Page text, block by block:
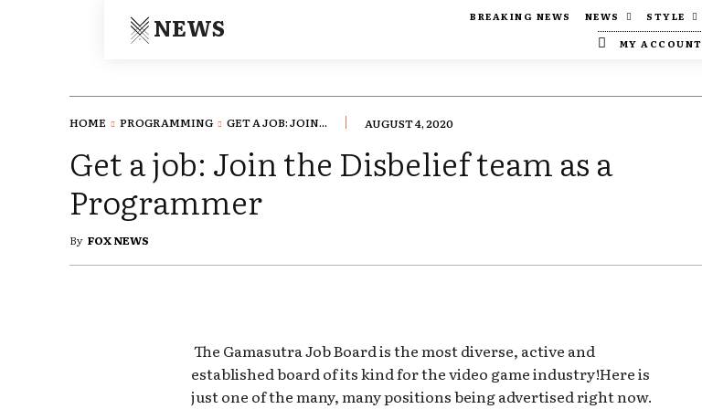
NEWS BREAKING NEWS NEWS STYLE
MY ACCOUNT
HOME PROGRAMMING GET A JOB: JOIN... AUGUST 4, 2020
Get a job: Join the Disbelief team as a
Programmer
By FOX NEWS
The Gamasutra Job Board is the most diverse, active and
established board of its kind for the video game industry!Here is
just one of the many, many positions being advertised right now.